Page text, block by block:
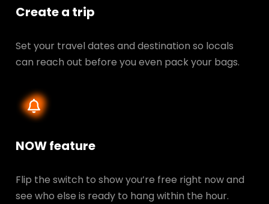
Create a trip
Set your travel dates and destination so locals
can reach out before you even pack your bags.
NOW feature
Flip the switch to show you’re free right now and
see who else is ready to hang within the hour.